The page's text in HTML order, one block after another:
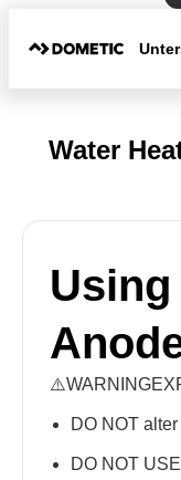
Water
DO NOT
DO NOT